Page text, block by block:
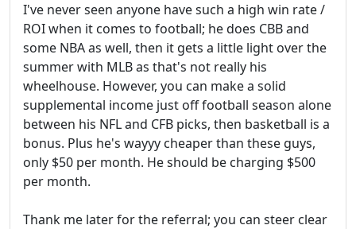
I've never seen anyone have such a high win rate /
ROI when it comes to football; he does CBB and
some NBA as well, then it gets a little light over the
summer with MLB as that's not really his
wheelhouse. However, you can make a solid
supplemental income just off football season alone
between his NFL and CFB picks, then basketball is a
bonus. Plus he's wayyy cheaper than these guys,
only $50 per month. He should be charging $500
per month.
Thank me later for the referral; you can steer clear